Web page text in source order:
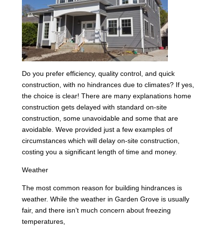
Do you prefer efficiency, quality control, and quick
construction, with no hindrances due to climates? If yes,
the choice is clear! There are many explanations home
construction gets delayed with standard on-site
construction, some unavoidable and some that are
avoidable. Weve provided just a few examples of
circumstances which will delay on-site construction,
costing you a significant length of time and money.
Weather
The most common reason for building hindrances is
weather. While the weather in Garden Grove is usually
fair, and there isn’t much concern about freezing
temperatures,